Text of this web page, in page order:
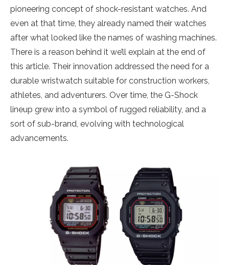
pioneering concept of shock-resistant watches. And
even at that time, they already named their watches
after what looked like the names of washing machines.
There is a reason behind it we’ll explain at the end of
this article. Their innovation addressed the need for a
durable wristwatch suitable for construction workers,
athletes, and adventurers. Over time, the G-Shock
lineup grew into a symbol of rugged reliability, and a
sort of sub-brand, evolving with technological
advancements.